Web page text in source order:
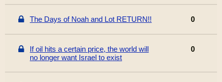
The Days of Noah and Lot RETURN!! 0
If oil hits a certain price, the world will
no longer want Israel to exist
0